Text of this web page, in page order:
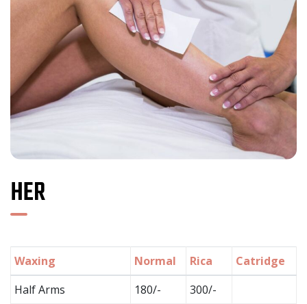
HER
Waxing Normal Rica
Catridge
Half Arms
180/- 300/-